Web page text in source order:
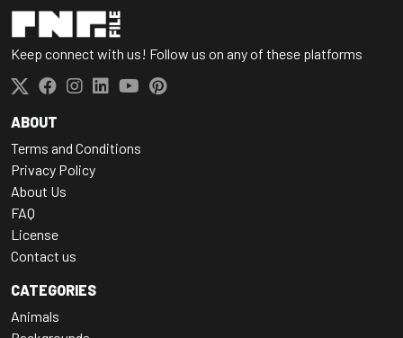
Keep connect with us! Follow us on any of these platforms
ABOUT
Terms and Conditions
Privacy Policy
About Us
FAQ
License
Contact us
CATEGORIES
Animals